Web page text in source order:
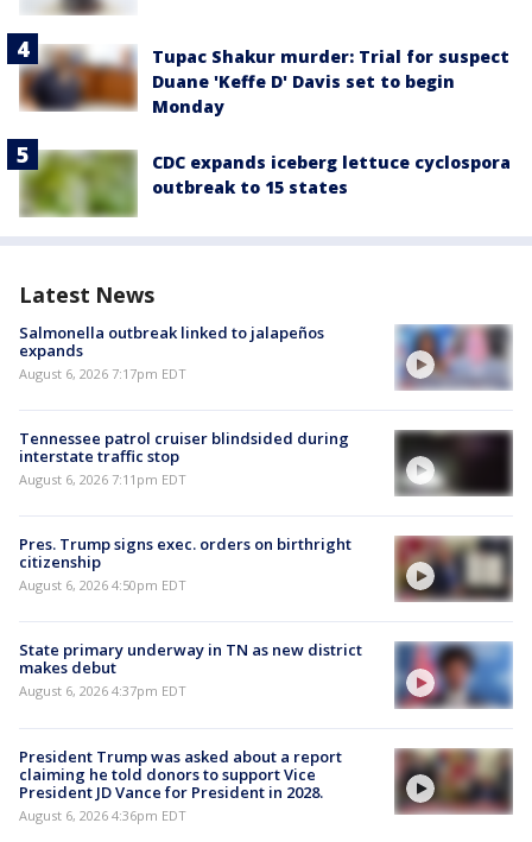
Tupac Shakur murder: Trial for suspect
Duane 'Keffe D' Davis set to begin
Monday
CDC expands iceberg lettuce cyclospora
outbreak to 15 states
Latest News
Salmonella outbreak linked to jalapeños
expands
August 6, 2026 7:17pm EDT
Tennessee patrol cruiser blindsided during
interstate traffic stop
August 6, 2026 7:11pm EDT
Pres. Trump signs exec. orders on birthright
citizenship
August 6, 2026 4:50pm EDT
State primary underway in TN as new district
makes debut
August 6, 2026 4:37pm EDT
President Trump was asked about a report
claiming he told donors to support Vice
President JD Vance for President in 2028.
August 6, 2026 4:36pm EDT